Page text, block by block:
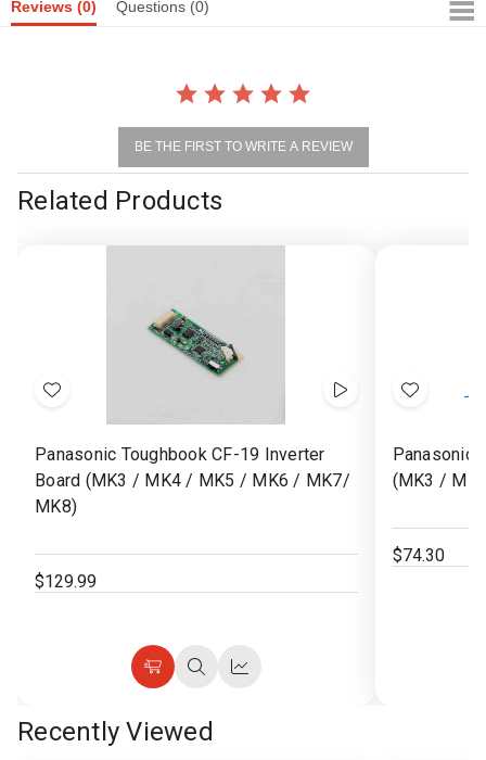
Reviews (0) Questions (0)
BE THE FIRST TO WRITE A REVIEW
Related Products
Add
Wish
List
Panasonic Toughbook CF-19 Inverter
Board (MK3 / MK4 / MK5 / MK6 / MK7/
MK8)
$129.99
ChooseQuickQuick
Add
Wish
List
Panasonic
(MK3 /
$74.30
Recently Viewed